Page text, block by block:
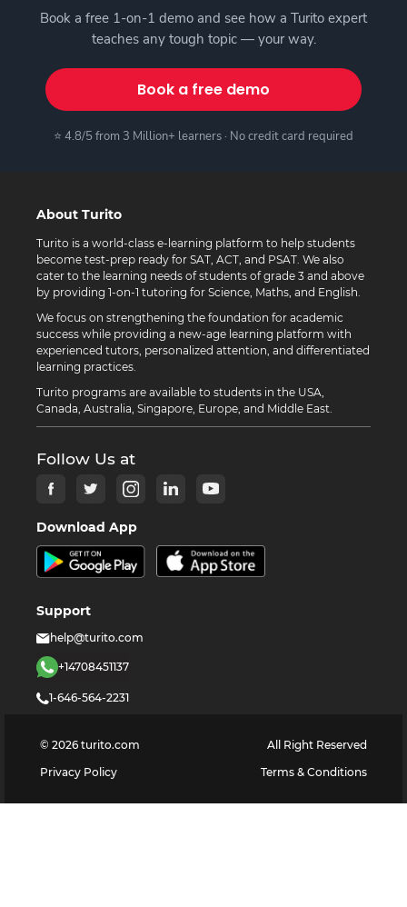
Book a free 1-on-1 demo and see how a Turito expert
teaches any tough topic — your way.
Book a free demo
⭐ 4.8/5 from 3 Million+ learners · No credit card required
About Turito
Turito is a world-class e-learning platform to help students
become test-prep ready for SAT, ACT, and PSAT. We also
cater to the learning needs of students of grade 3 and above
by providing 1-on-1 tutoring for Science, Maths, and English.
We focus on strengthening the foundation for academic
success while providing a new-age learning platform with
experienced tutors, personalized attention, and differentiated
learning practices.
Turito programs are available to students in the USA,
Canada, Australia, Singapore, Europe, and Middle East.
Follow Us at
Download App
Support
help@turito.com
+14708451137
1-646-564-2231
© 2026 turito.com
All Right Reserved
Privacy Policy
Terms & Conditions